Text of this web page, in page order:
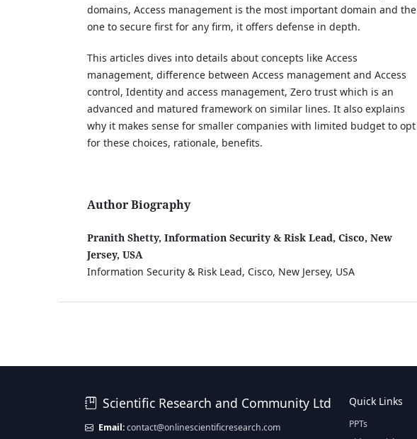
domains, Access management is the most important domain and the
one to secure first for any firm, it offers defense in depth.
This articles dives into details about concepts like Access
management, difference between Access management and Access
control, Identity and access management, Zero trust which is an
advanced and matured framework on similar lines. It also explains
why it makes sense for smaller companies with limited budget to opt
for these choices, rationale, benefits.
Author Biography
Pranith Shetty, Information Security & Risk Lead, Cisco, New
Jersey, USA
Information Security & Risk Lead, Cisco, New Jersey, USA
Scientific Research and Community Ltd
Email: contact@onlinescientificresearch.com
Quick Links
PPTs